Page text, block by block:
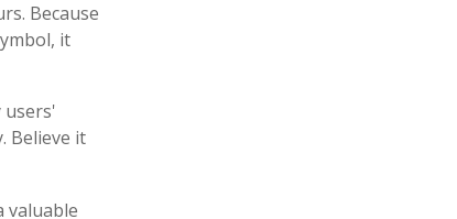
Because
it
users'
Believe it
valuable